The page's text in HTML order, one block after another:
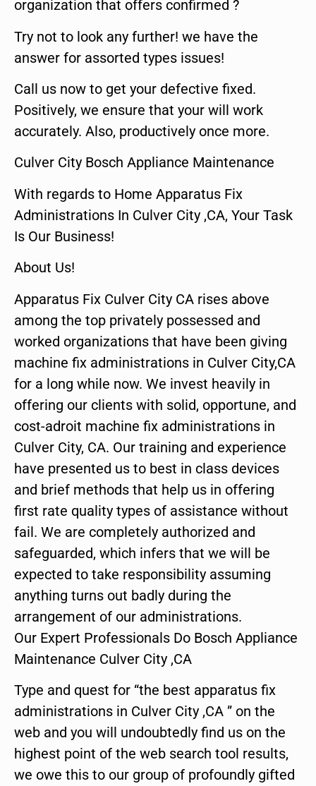
organization that offers confirmed ?
Try not to look any further! we have the
answer for assorted types issues!
Call us now to get your defective fixed.
Positively, we ensure that your will work
accurately. Also, productively once more.
Culver City Bosch Appliance Maintenance
With regards to Home Apparatus Fix
Administrations In Culver City ,CA, Your Task
Is Our Business!
About Us!
Apparatus Fix Culver City CA rises above
among the top privately possessed and
worked organizations that have been giving
machine fix administrations in Culver City,CA
for a long while now. We invest heavily in
offering our clients with solid, opportune, and
cost-adroit machine fix administrations in
Culver City, CA. Our training and experience
have presented us to best in class devices
and brief methods that help us in offering
first rate quality types of assistance without
fail. We are completely authorized and
safeguarded, which infers that we will be
expected to take responsibility assuming
anything turns out badly during the
arrangement of our administrations.
Our Expert Professionals Do Bosch Appliance
Maintenance Culver City ,CA
Type and quest for “the best apparatus fix
administrations in Culver City ,CA ” on the
web and you will undoubtedly find us on the
highest point of the web search tool results,
we owe this to our group of profoundly gifted